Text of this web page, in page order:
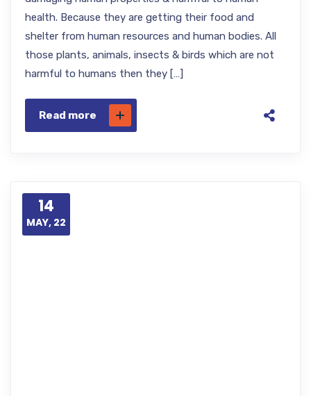
health. Because they are getting their food and
shelter from human resources and human bodies. All
those plants, animals, insects & birds which are not
harmful to humans then they […]
Read more
14
MAY, 22